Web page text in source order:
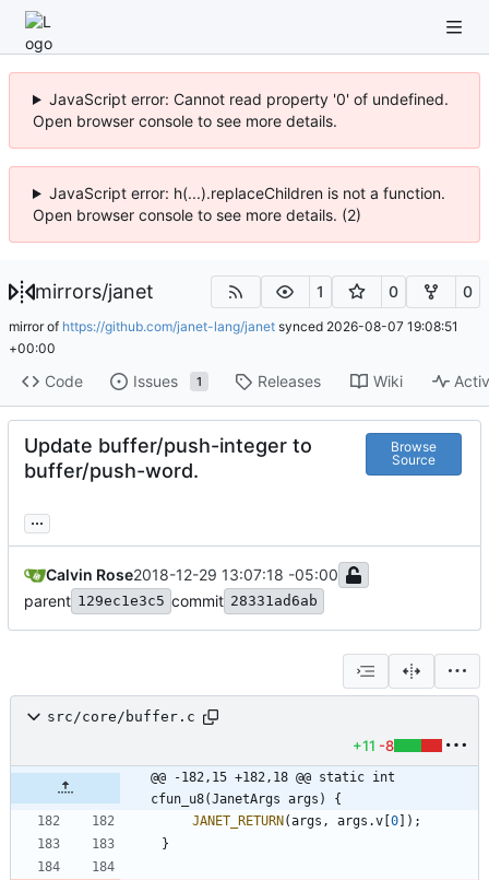
JavaScript error: Cannot read property '0' of undefined.
Open browser console to see more details.
JavaScript error: h(...).replaceChildren is not a function.
Open browser console to see more details. (2)
mirrors/janet 1 0 0
mirror of https://github.com/janet-lang/janet synced 2026-08-07 19:08:51
+00:00
Code Issues 1 Releases Wiki
Update buffer/push-integer to
buffer/push-word.
Browse
Source
...
Calvin Rose2018-12-29 13:07:18 -05:00
parent 129ec1e3c5 commit 28331ad6ab
src/core/buffer.c
+11 -8
@@ -182,15 +182,18 @@ static int
cfun_u8(JanetArgs args) {
JANET_RETURN(args , args .v [0] ) ;
}